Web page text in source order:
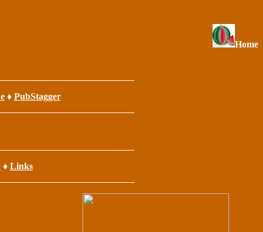
Home
♦ PubStagger
♦ Links